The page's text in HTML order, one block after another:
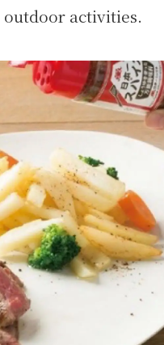
activities.